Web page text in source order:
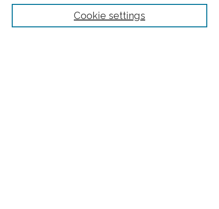
Select context to search:Cookie settings